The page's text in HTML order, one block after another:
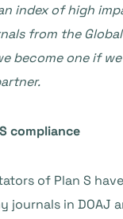
index of high
from the
become one if
compliance
of Plan S
journals in DOAJ